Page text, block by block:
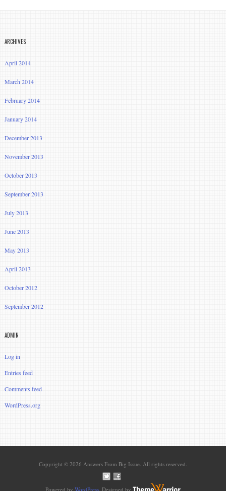
ARCHIVES
April 2014
March 2014
February 2014
January 2014
December 2013
November 2013
October 2013
September 2013
July 2013
June 2013
May 2013
April 2013
October 2012
September 2012
ADMIN
Log in
Entries feed
Comments feed
WordPress.org
Copyright © 2026 Answers From Big Issue. All rights reserved.
Powered by WordPress. Designed by